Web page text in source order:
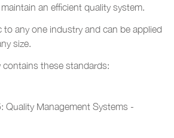
an efficient quality system.
to any one industry and can be applied
size.
contains these standards:
Quality Management Systems -